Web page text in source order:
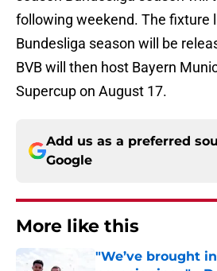
following weekend. The fixture
Bundesliga season will be
BVB will then host Bayern
Supercup on August 17.
Add us as a preferred
Google
More like this
"We’ve brought